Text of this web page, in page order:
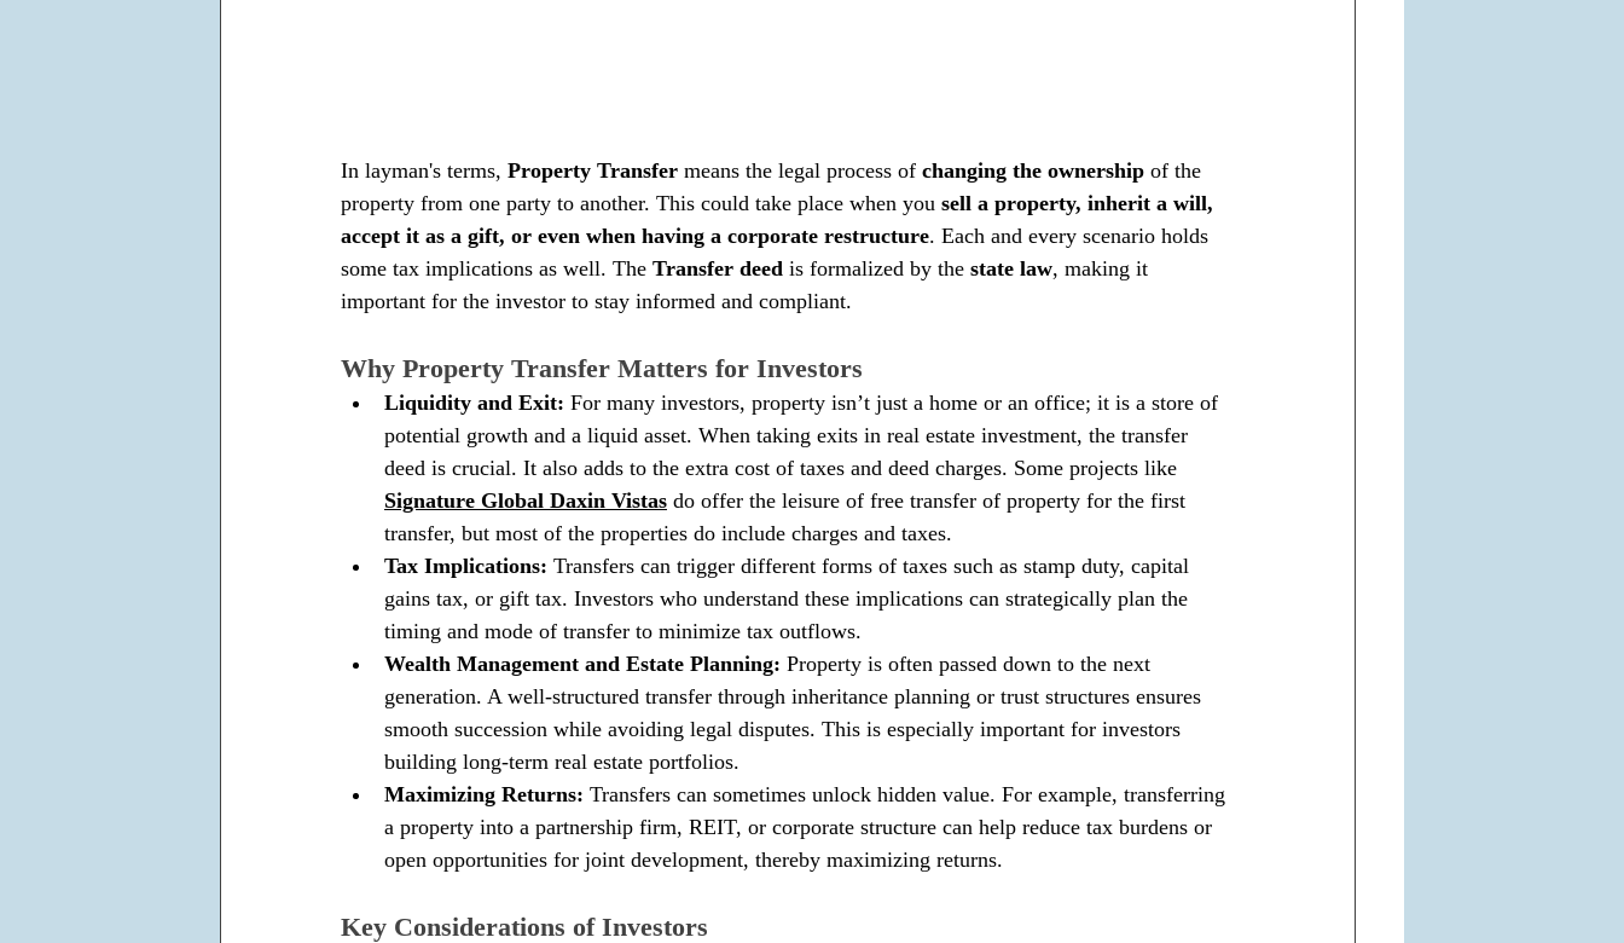
In layman's terms, Property Transfer means the legal process of changing the ownership of the
property from one party to another. This could take place when you sell a property, inherit a will,
accept it as a gift, or even when having a corporate restructure. Each and every scenario holds
some tax implications as well. The Transfer deed is formalized by the state law, making it
important for the investor to stay informed and compliant.
Why Property Transfer Matters for Investors
Liquidity and Exit: For many investors, property isn’t just a home or an office; it is a store of
potential growth and a liquid asset. When taking exits in real estate investment, the transfer
deed is crucial. It also adds to the extra cost of taxes and deed charges. Some projects like
Signature Global Daxin Vistas do offer the leisure of free transfer of property for the first
transfer, but most of the properties do include charges and taxes.
Tax Implications: Transfers can trigger different forms of taxes such as stamp duty, capital
gains tax, or gift tax. Investors who understand these implications can strategically plan the
timing and mode of transfer to minimize tax outflows.
Wealth Management and Estate Planning: Property is often passed down to the next
generation. A well-structured transfer through inheritance planning or trust structures ensures
smooth succession while avoiding legal disputes. This is especially important for investors
building long-term real estate portfolios.
Maximizing Returns: Transfers can sometimes unlock hidden value. For example, transferring
a property into a partnership firm, REIT, or corporate structure can help reduce tax burdens or
open opportunities for joint development, thereby maximizing returns.
Key Considerations of Investors